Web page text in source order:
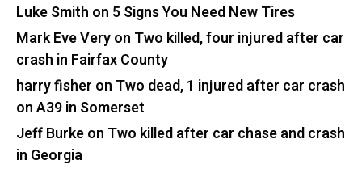
Luke Smith on 5 Signs You Need New Tires
Mark Eve Veryon Two killed, four injured after car
crash in Fairfax County
harry fisher on Two dead, 1 injured after car crash
on A39 in Somerset
Jeff Burkeon Two killed after car chase and crash
in Georgia